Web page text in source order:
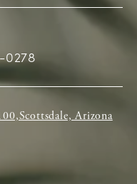
0278
Arizona